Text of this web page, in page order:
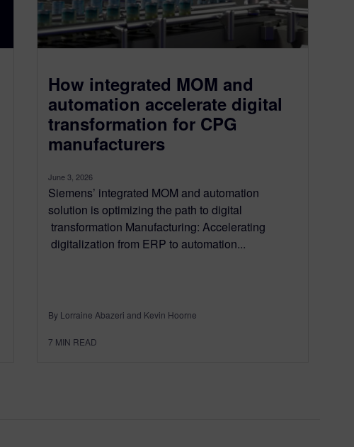
How integrated MOM and
automation accelerate digital
transformation for CPG
manufacturers
June 3, 2026
Siemens’ integrated MOM and automation
solution is optimizing the path to digital
transformation Manufacturing: Accelerating
digitalization from ERP to automation...
By Lorraine Abazeri and Kevin Hoorne
7 MIN READ